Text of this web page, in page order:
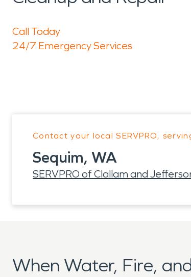
Call Today
24/7 Emergency Services
Contact your local SERVPRO,
Sequim, WA
SERVPRO of Clallam and
When Water, Fire,